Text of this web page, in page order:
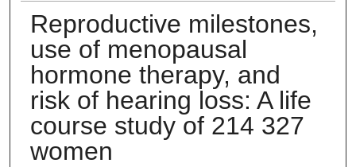
Reproductive milestones,
use of menopausal
hormone therapy, and
risk of hearing loss: A life
course study of 214 327
women